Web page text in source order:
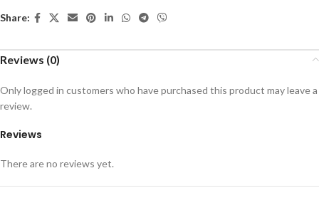
Share:
Reviews (0)
Reviews
There are no reviews yet.
Only logged in customers who have purchased this product may leave a
review.